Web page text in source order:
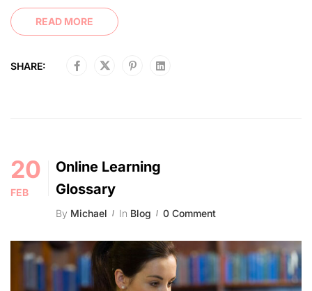
READ MORE
SHARE:
20
FEB
Online Learning
Glossary
By Michael In Blog 0 Comment